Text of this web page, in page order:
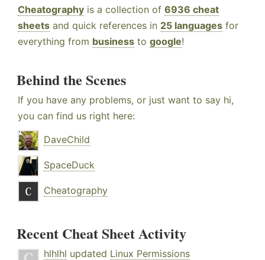
Cheatography is a collection of 6936 cheat
sheets and quick references in 25 languages for
everything from business to google!
Behind the Scenes
If you have any problems, or just want to say hi,
you can find us right here:
DaveChild
SpaceDuck
Cheatography
Recent Cheat Sheet Activity
hlhlhl updated Linux Permissions